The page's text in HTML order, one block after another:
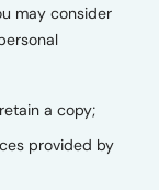
may consider
a copy;
provided by